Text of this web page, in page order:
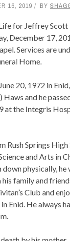
16, 2019 BY
for Jeffrey Scott
December 17,
Services are
Home.
20, 1972 in
and he
at the Integris
Rush Springs
and Arts in
down physically, he
family and
Club and
Enid. He always